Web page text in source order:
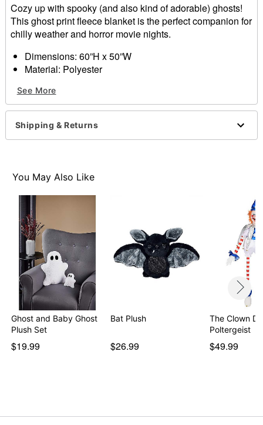
Cozy up with spooky (and also kind of adorable) ghosts!
This ghost print fleece blanket is the perfect companion for
chilly weather and horror movie nights.
Dimensions: 60”H x 50”W
Material: Polyester
Imported
See More
Shipping & Returns
You May Also Like
Ghost and Baby Ghost
Plush Set
$19.99
Bat Plush
$26.99
The Clown
Poltergeist
$49.99